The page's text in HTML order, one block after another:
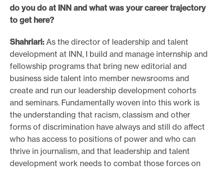
do you do at INN and what was your career trajectory
to get here?
Shahriari: As the director of leadership and talent
development at INN, I build and manage internship and
fellowship programs that bring new editorial and
business side talent into member newsrooms and
create and run our leadership development cohorts
and seminars. Fundamentally woven into this work is
the understanding that racism, classism and other
forms of discrimination have always and still do affect
who has access to positions of power and who can
thrive in journalism, and that leadership and talent
development work needs to combat those forces on